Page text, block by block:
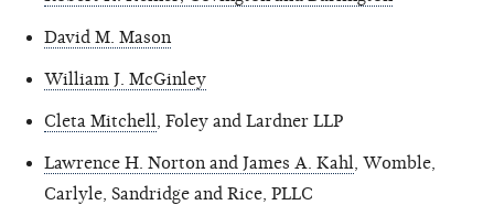
David M. Mason
William J. McGinley
Cleta Mitchell , Foley and Lardner LLP
Lawrence H. Norton and James A. Kahl , Womble,
Carlyle, Sandridge and Rice, PLLC